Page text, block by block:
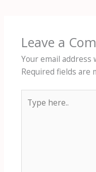
Leave a
Your email
Required fields are
here..